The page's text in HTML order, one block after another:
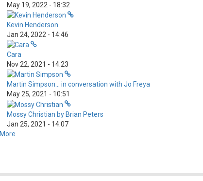
May 19, 2022 - 18:32
Kevin Henderson
Jan 24, 2022 - 14:46
Cara
Nov 22, 2021 - 14:23
Martin Simpson... in conversation with Jo Freya
May 25, 2021 - 10:51
Mossy Christian by Brian Peters
Jan 25, 2021 - 14:07
More